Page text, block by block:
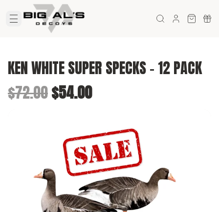
KEN WHITE SUPER SPECKS - 12 PACK
Original price was $72.00.
$72.00Current price is $54.00.
$54.00